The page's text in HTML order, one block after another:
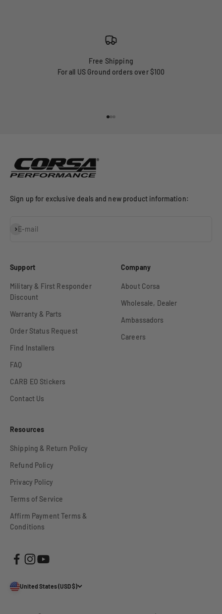
Free Shipping
For all US Ground orders over $100
Sign up for exclusive deals and new product information:
E-mail
Subscribe
Support
Military & First Responder
Discount
Warranty & Parts
Order Status Request
Find Installers
FAQ
CARB EO Stickers
Contact Us
Company
About Corsa
Wholesale, Dealer
Ambassadors
Careers
Resources
Shipping & Return Policy
Refund Policy
Privacy Policy
Terms of Service
Affirm Payment Terms &
Conditions
United States (USD $)